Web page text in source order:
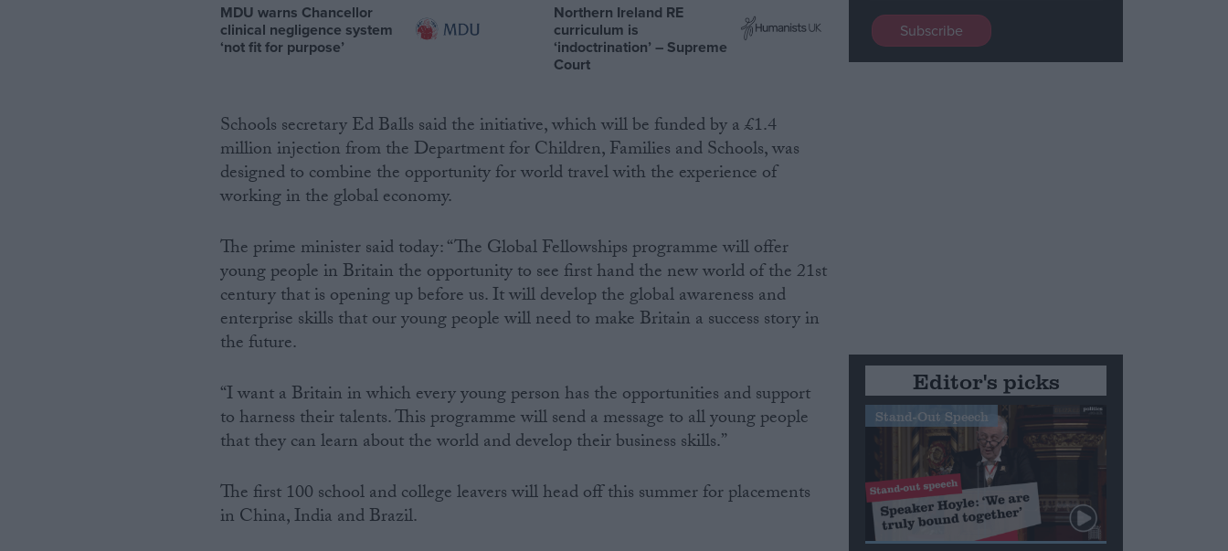
MDU warns Chancellor
clinical negligence system
‘not fit for purpose’
Northern Ireland RE
curriculum is
‘indoctrination’ – Supreme
Court
Schools secretary Ed Balls said the initiative, which will be funded by a £1.4
million injection from the Department for Children, Families and Schools, was
designed to combine the opportunity for world travel with the experience of
working in the global economy.
The prime minister said today: “The Global Fellowships programme will offer
young people in Britain the opportunity to see first hand the new world of the 21st
century that is opening up before us. It will develop the global awareness and
enterprise skills that our young people will need to make Britain a success story in
the future.
“I want a Britain in which every young person has the opportunities and support
to harness their talents. This programme will send a message to all young people
that they can learn about the world and develop their business skills.”
The first 100 school and college leavers will head off this summer for placements
in China, India and Brazil.
Editor's picks
Stand-Out Speech